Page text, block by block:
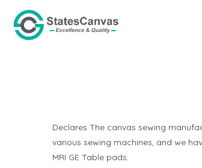
Declares The canvas sewing
various sewing machines, and we
MRI GE Table pads: